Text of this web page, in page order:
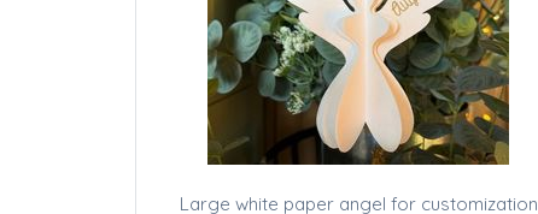
Large white paper angel for customization